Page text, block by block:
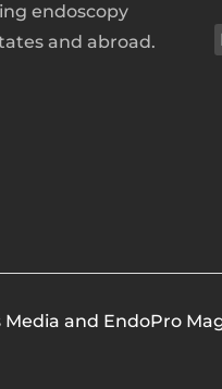
endoscopy
and abroad.
Media and EndoPro